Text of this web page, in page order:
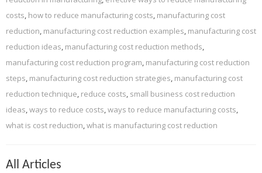
costs, how to reduce manufacturing costs, manufacturing cost
reduction, manufacturing cost reduction examples, manufacturing cost
reduction ideas, manufacturing cost reduction methods,
manufacturing cost reduction program, manufacturing cost reduction
steps, manufacturing cost reduction strategies, manufacturing cost
reduction technique, reduce costs, small business cost reduction
ideas,ways to reduce costs,ways to reduce manufacturing costs,
what is cost reduction,what is manufacturing cost reduction
All Articles